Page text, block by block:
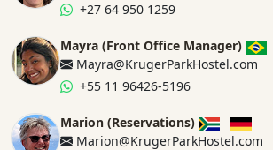
+27 64 950 1259
Mayra (Front Office Manager)
Mayra@KrugerParkHostel.com
+55 11 96426-5196
Marion (Reservations)
Marion@KrugerParkHostel.com